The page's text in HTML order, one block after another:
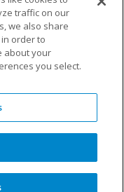
LinkedIn
REPAI
SITE
LEG
traffic on our
we also share
order to
about your
you select.